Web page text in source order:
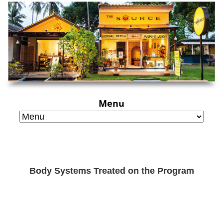
Menu
Body Systems Treated on the Program